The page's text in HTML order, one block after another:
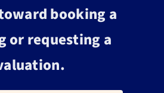
booking a
or requesting a